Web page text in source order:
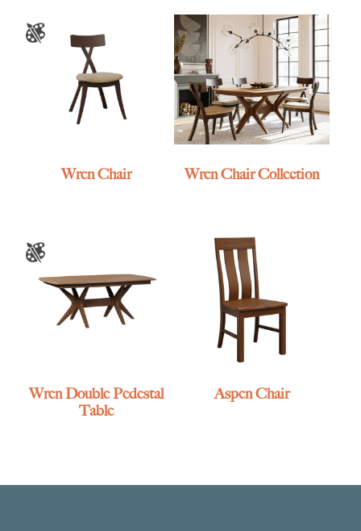
Wren Chair Wren Chair Collection
Wren Double Pedestal
Table
Aspen Chair